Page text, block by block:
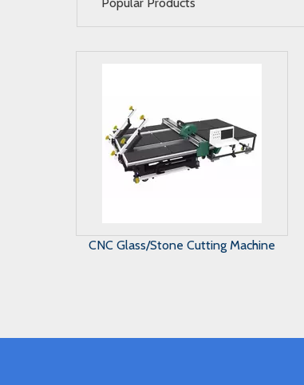
Popular Products
Glass Straight Line Beveling Machine